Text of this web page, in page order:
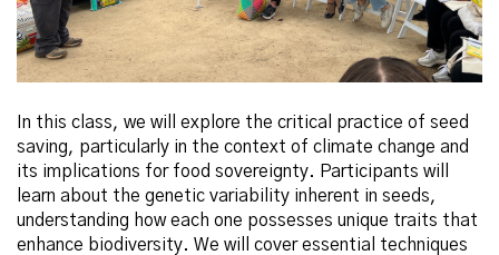
In this class, we will explore the critical practice of seed
saving, particularly in the context of climate change and
its implications for food sovereignty. Participants will
learn about the genetic variability inherent in seeds,
understanding how each one possesses unique traits that
enhance biodiversity. We will cover essential techniques